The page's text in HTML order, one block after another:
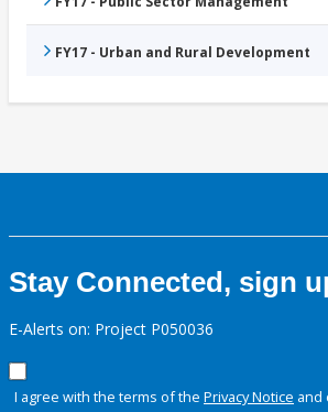
FY17 - Urban and Rural Development
Stay Connected, sign
E-Alerts on: Project P050036
I agree with the terms of the Privacy Notice and